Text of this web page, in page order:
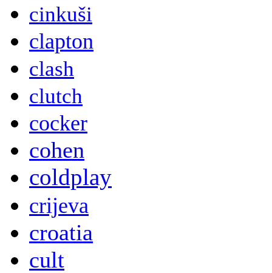
cinkuši
clapton
clash
clutch
cocker
cohen
coldplay
crijeva
croatia
cult